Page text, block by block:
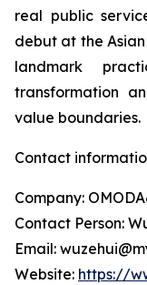
real public
debut at the
landmark
transformation
value boundaries.
Contact
Company:
Contact Person:
Email:
Website: https://